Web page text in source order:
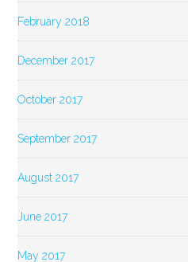
February 2018
December 2017
October 2017
September 2017
August 2017
June 2017
May 2017